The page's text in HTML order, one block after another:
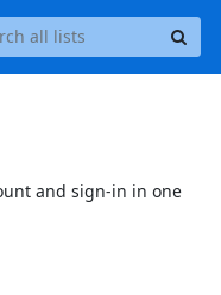
and sign-in in one